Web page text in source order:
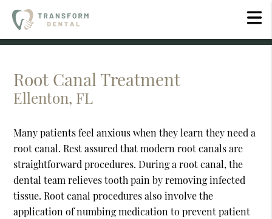
Root Canal Treatment
Ellenton, FL
Many patients feel anxious when they learn they need a
root canal. Rest assured that modern root canals are
straightforward procedures. During a root canal, the
dental team relieves tooth pain by removing infected
tissue. Root canal procedures also involve the
application of numbing medication to prevent patient